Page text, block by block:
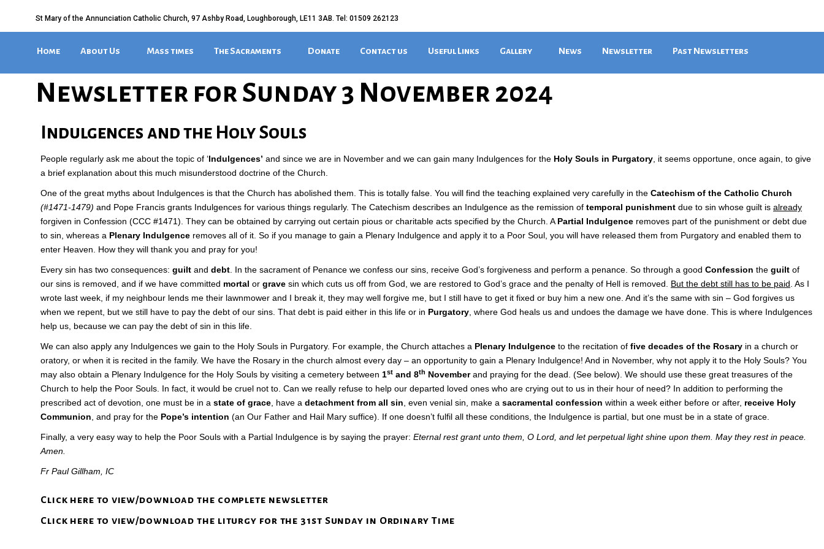
St Mary of the Annunciation Catholic Church, 97 Ashby Road, Loughborough, LE11 3AB. Tel: 01509 262123
Home About Us Mass times The Sacraments Donate Contact us Useful Links Gallery News Newsletter Past Newsletters
Newsletter for Sunday 3 November 2024
Indulgences and the Holy Souls
People regularly ask me about the topic of ‘Indulgences’ and since we are in November and we can gain many Indulgences for the Holy Souls in Purgatory , it seems opportune, once again, to give
a brief explanation about this much misunderstood doctrine of the Church.
One of the great myths about Indulgences is that the Church has abolished them. This is totally false. You will find the teaching explained very carefully in the Catechism of the Catholic Church
(#1471-1479) and Pope Francis grants Indulgences for various things regularly. The Catechism describes an Indulgence as the remission of temporal punishment due to sin whose guilt is already
forgiven in Confession (CCC #1471). They can be obtained by carrying out certain pious or charitable acts specified by the Church. A Partial Indulgence removes part of the punishment or debt due
to sin, whereas a Plenary Indulgence removes all of it. So if you manage to gain a Plenary Indulgence and apply it to a Poor Soul, you will have released them from Purgatory and enabled them to
enter Heaven. How they will thank you and pray for you!
Every sin has two consequences: guilt and debt . In the sacrament of Penance we confess our sins, receive God’s forgiveness and perform a penance. So through a good Confession the guilt of
our sins is removed, and if we have committed mortal or grave sin which cuts us off from God, we are restored to God’s grace and the penalty of Hell is removed. But the debt still has to be paid . As I
wrote last week, if my neighbour lends me their lawnmower and I break it, they may well forgive me, but I still have to get it fixed or buy him a new one. And it’s the same with sin – God forgives us
when we repent, but we still have to pay the debt of our sins. That debt is paid either in this life or in Purgatory , where God heals us and undoes the damage we have done. This is where Indulgences
help us, because we can pay the debt of sin in this life.
We can also apply any Indulgences we gain to the Holy Souls in Purgatory. For example, the Church attaches a Plenary Indulgence to the recitation of five decades of the Rosary in a church or
oratory, or when it is recited in the family. We have the Rosary in the church almost every day – an opportunity to gain a Plenary Indulgence! And in November, why not apply it to the Holy Souls? You
may also obtain a Plenary Indulgence for the Holy Souls by visiting a cemetery between 1st and 8th Novemberand praying for the dead. (See below). We should use these great treasures of the
Church to help the Poor Souls. In fact, it would be cruel not to. Can we really refuse to help our departed loved ones who are crying out to us in their hour of need? In addition to performing the
prescribed act of devotion, one must be in a state of grace , have a detachment from all sin , even venial sin, make a sacramental confession within a week either before or after, receive Holy
Communion , and pray for the Pope’s intention (an Our Father and Hail Mary suffice). If one doesn’t fulfil all these conditions, the Indulgence is partial, but one must be in a state of grace.
Finally, a very easy way to help the Poor Souls with a Partial Indulgence is by saying the prayer: Eternal rest grant unto them, O Lord, and let perpetual light shine upon them. May they rest in peace.
Amen.
Fr Paul Gillham, IC
Click here to view/download the complete newsletter
Click here to view/download the liturgy for the 31st Sunday in Ordinary Time